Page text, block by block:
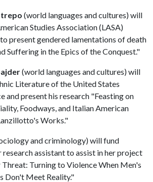
(world languages and cultures) will
Studies Association (LASA)
present gendered lamentations of death
Suffering in the Epics of the Conquest."
(world languages and cultures) will
Literature of the United States
and present his research "Feasting on
Foodways, and Italian American
Works."
and criminology) will fund
assistant to assist in her project
Turning to Violence When Men's
Don't Meet Reality."